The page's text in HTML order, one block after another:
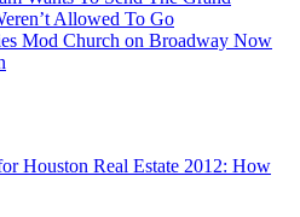
Allowed To Go
Mod Church on Broadway Now
Houston Real Estate 2012: How